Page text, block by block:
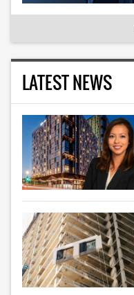
LATEST NEWS